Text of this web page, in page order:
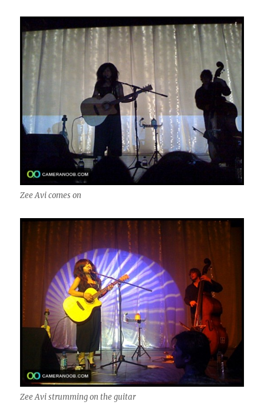
Zee Avi comes on
Zee Avi strumming on the guitar